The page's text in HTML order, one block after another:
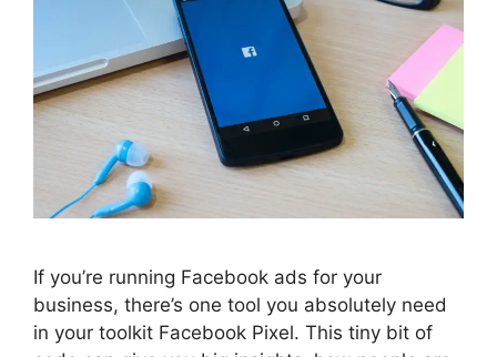
If you’re running Facebook ads for your
business, there’s one tool you absolutely need
in your toolkit Facebook Pixel. This tiny bit of